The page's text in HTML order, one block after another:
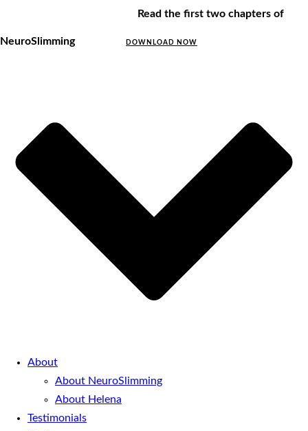
Read the first two chapters of
NeuroSlimming DOWNLOAD NOW
About
About NeuroSlimming
About Helena
Testimonials